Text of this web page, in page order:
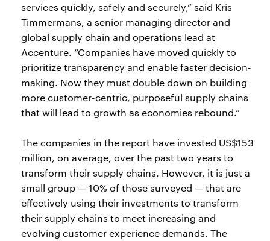
services quickly, safely and securely,” said Kris
Timmermans, a senior managing director and
global supply chain and operations lead at
Accenture. “Companies have moved quickly to
prioritize transparency and enable faster decision-
making. Now they must double down on building
more customer-centric, purposeful supply chains
that will lead to growth as economies rebound.”
The companies in the report have invested US$153
million, on average, over the past two years to
transform their supply chains. However, it is just a
small group — 10% of those surveyed — that are
effectively using their investments to transform
their supply chains to meet increasing and
evolving customer experience demands. The